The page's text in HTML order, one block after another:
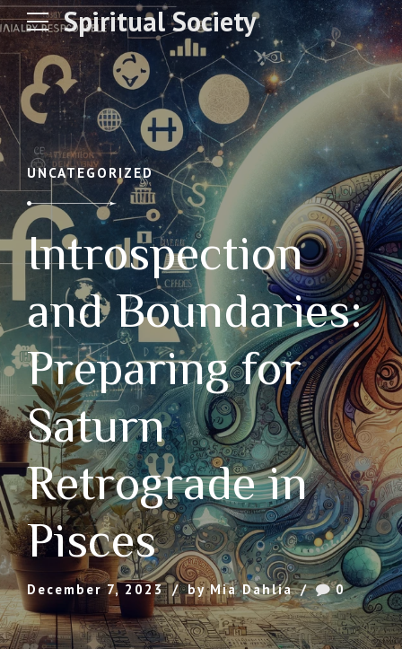
Spiritual Society
UNCATEGORIZED
Introspection
and Boundaries:
Preparing for
Saturn
Retrograde in
Pisces
December 7, 2023 by Mia Dahlia 0